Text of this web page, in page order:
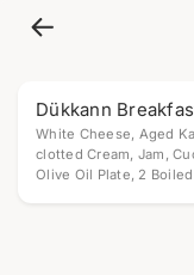
Dükkann
White Cheese, Aged
clotted Cream, Jam,
Olive Oil Plate, 2